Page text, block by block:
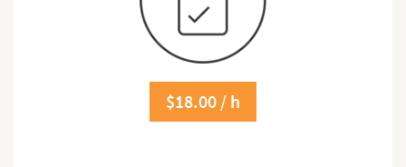
$18.00 / h